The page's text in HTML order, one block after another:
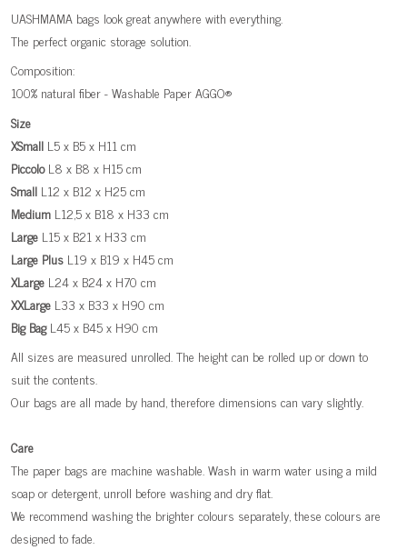
UASHMAMA bags look great anywhere with everything.
The perfect organic storage solution.
Composition:
100% natural fiber - Washable Paper AGGO®
Size
XSmall L5 x B5 x H11 cm
PiccoloL8 x B8 x H15 cm
Small L12 x B12 x H25 cm
Medium L12,5 x B18 x H33 cm
Large L15 x B21 x H33 cm
Large Plus L19 x B19 x H45 cm
XLarge L24 x B24 x H70 cm
XXLarge L33 x B33 x H90 cm
Big BagL45 x B45 x H90 cm
All sizes are measured unrolled. The height can be rolled up or down to
suit the contents.
Our bags are all made by hand, therefore dimensions can vary slightly.
Care
The paper bags are machine washable. Wash in warm water using a mild
soap or detergent, unroll before washing and dry flat.
We recommend washing the brighter colours separately, these colours are
designed to fade.